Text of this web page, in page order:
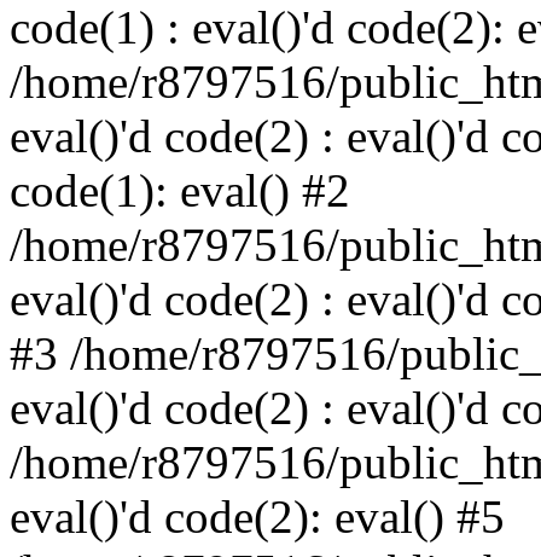
code(1) : eval()'d code(2):
/home/r8797516/
eval()'d code(2) : eval()'d
code(1): eval() #2
/home/r8797516/
eval()'d code(2) : eval()'d
#3 /home/r8797516/
eval()'d code(2) : eval()'d
/home/r8797516/
eval()'d code(2): eval() #5